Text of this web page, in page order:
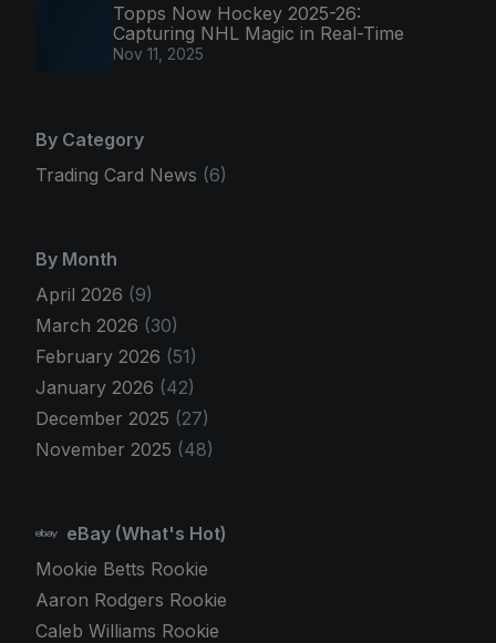
Topps Now Hockey 2025-26:
Capturing NHL Magic in Real-Time
Nov 11, 2025
By Category
Trading Card News (6)
By Month
April 2026 (9)
March 2026 (30)
February 2026 (51)
January 2026 (42)
December 2025 (27)
November 2025 (48)
eBay (What's Hot)
Mookie Betts Rookie
Aaron Rodgers Rookie
Caleb Williams Rookie